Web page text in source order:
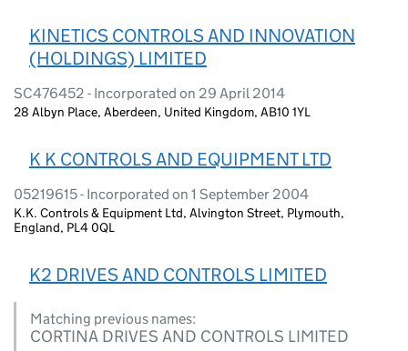
KINETICS CONTROLS AND INNOVATION
(HOLDINGS) LIMITED
SC476452 - Incorporated on 29 April 2014
28 Albyn Place, Aberdeen, United Kingdom, AB10 1YL
K K CONTROLS AND EQUIPMENT LTD
05219615 - Incorporated on 1 September 2004
K.K. Controls & Equipment Ltd, Alvington Street, Plymouth,
England, PL4 0QL
K2 DRIVES AND CONTROLS LIMITED
Matching previous names:
CORTINA DRIVES AND CONTROLS LIMITED